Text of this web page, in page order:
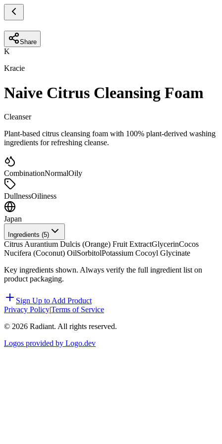
Share
K
Kracie
Naive Citrus Cleansing Foam
Cleanser
Plant-based citrus cleansing foam with 100% plant-derived washing
ingredients for refreshing cleanse.
CombinationNormalOily
DullnessOiliness
Japan
Ingredients (5)
Citrus Aurantium Dulcis (Orange) Fruit ExtractGlycerinCocos
Nucifera (Coconut) OilSorbitolPotassium Cocoyl Glycinate
Key ingredients shown. Always verify the full ingredient list on
product packaging.
Sign Up to Add Product
Privacy Policy|Terms of Service
© 2026 Radiant. All rights reserved.
Logos provided by Logo.dev